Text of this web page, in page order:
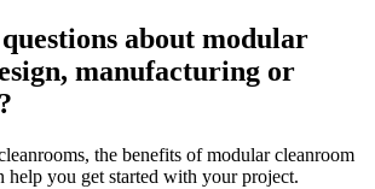
about modular
manufacturing or
the benefits of modular cleanroom
help you get started with your project.